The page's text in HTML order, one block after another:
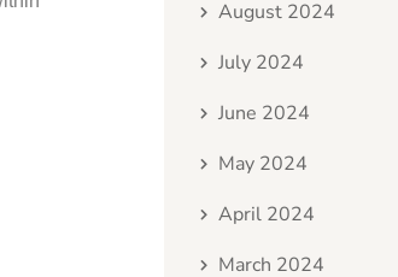
August 2024
July 2024
June 2024
May 2024
April 2024
March 2024